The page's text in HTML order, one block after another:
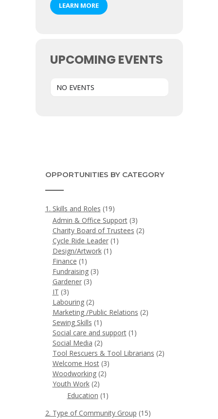
LEARN MORE
UPCOMING EVENTS
NO EVENTS
OPPORTUNITIES BY CATEGORY
1. Skills and Roles (19)
Admin & Office Support(3)
Charity Board of Trustees (2)
Cycle Ride Leader(1)
Design/Artwork(1)
Finance (1)
Fundraising(3)
Gardener(3)
IT (3)
Labouring(2)
Marketing /Public Relations (2)
Sewing Skills (1)
Social care and support(1)
Social Media (2)
Tool Rescuers & Tool Librarians (2)
Welcome Host(3)
Woodworking(2)
Youth Work(2)
Education (1)
2. Type of Community Group (15)